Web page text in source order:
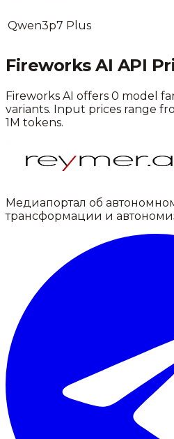
Qwen3p7 Plus
Fireworks AI API
Fireworks AI offers 0 model
variants. Input prices range
1M tokens.
Медиапортал об
трансформации и